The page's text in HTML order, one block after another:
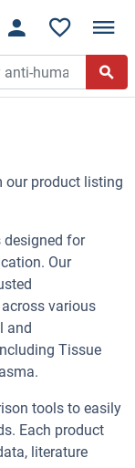
our product listing
designed for
Our
various
and
Tissue
tools to easily
Each product
literature